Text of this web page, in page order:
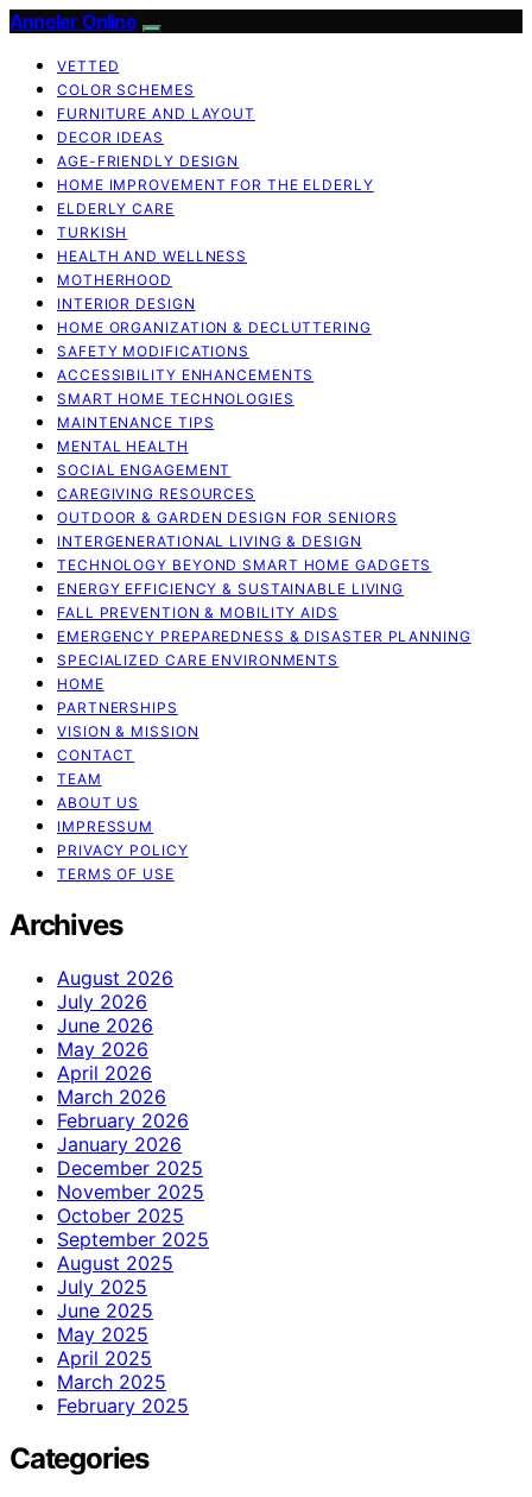
Anneler Online
VETTED
COLOR SCHEMES
FURNITURE AND LAYOUT
DECOR IDEAS
AGE-FRIENDLY DESIGN
HOME IMPROVEMENT FOR THE ELDERLY
ELDERLY CARE
TURKISH
HEALTH AND WELLNESS
MOTHERHOOD
INTERIOR DESIGN
HOME ORGANIZATION & DECLUTTERING
SAFETY MODIFICATIONS
ACCESSIBILITY ENHANCEMENTS
SMART HOME TECHNOLOGIES
MAINTENANCE TIPS
MENTAL HEALTH
SOCIAL ENGAGEMENT
CAREGIVING RESOURCES
OUTDOOR & GARDEN DESIGN FOR SENIORS
INTERGENERATIONAL LIVING & DESIGN
TECHNOLOGY BEYOND SMART HOME GADGETS
ENERGY EFFICIENCY & SUSTAINABLE LIVING
FALL PREVENTION & MOBILITY AIDS
EMERGENCY PREPAREDNESS & DISASTER PLANNING
SPECIALIZED CARE ENVIRONMENTS
HOME
PARTNERSHIPS
VISION & MISSION
CONTACT
TEAM
ABOUT US
IMPRESSUM
PRIVACY POLICY
TERMS OF USE
Archives
August 2026
July 2026
June 2026
May 2026
April 2026
March 2026
February 2026
January 2026
December 2025
November 2025
October 2025
September 2025
August 2025
July 2025
June 2025
May 2025
April 2025
March 2025
February 2025
Categories